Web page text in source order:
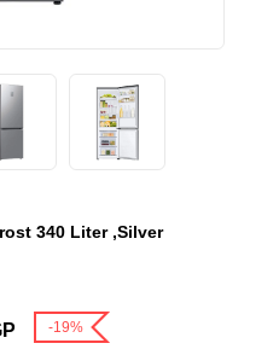
340 Liter ,Silver
-19%